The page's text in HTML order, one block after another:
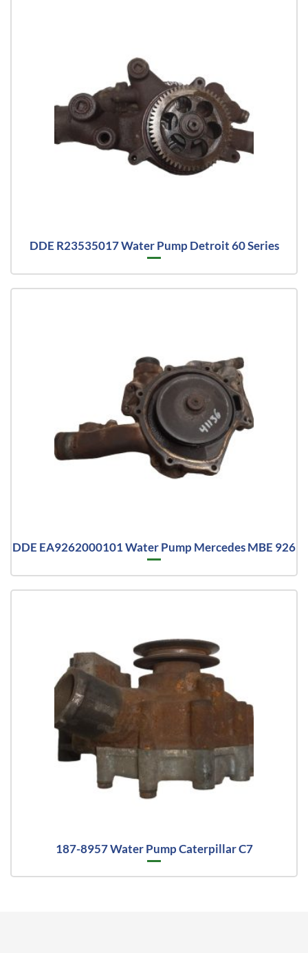
DDE R23535017 Water Pump Detroit 60 Series
DDE EA9262000101 Water Pump Mercedes MBE 926
187-8957 Water Pump Caterpillar C7